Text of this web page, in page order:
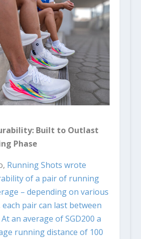
Built to Outlast
Phase
Running Shots wrote
of a pair of running
– depending on various
pair can last between
an average of SGD200 a
running distance of 100